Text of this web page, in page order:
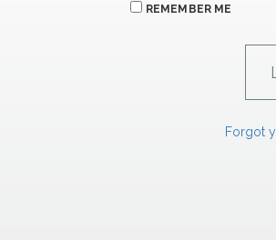
REMEMBER ME
Forgot